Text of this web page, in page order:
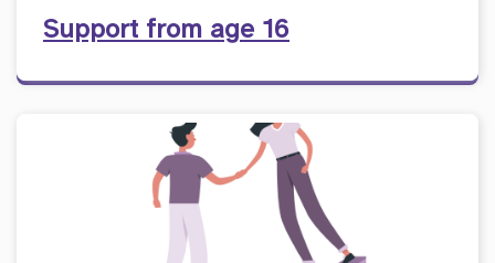
Support from age 16